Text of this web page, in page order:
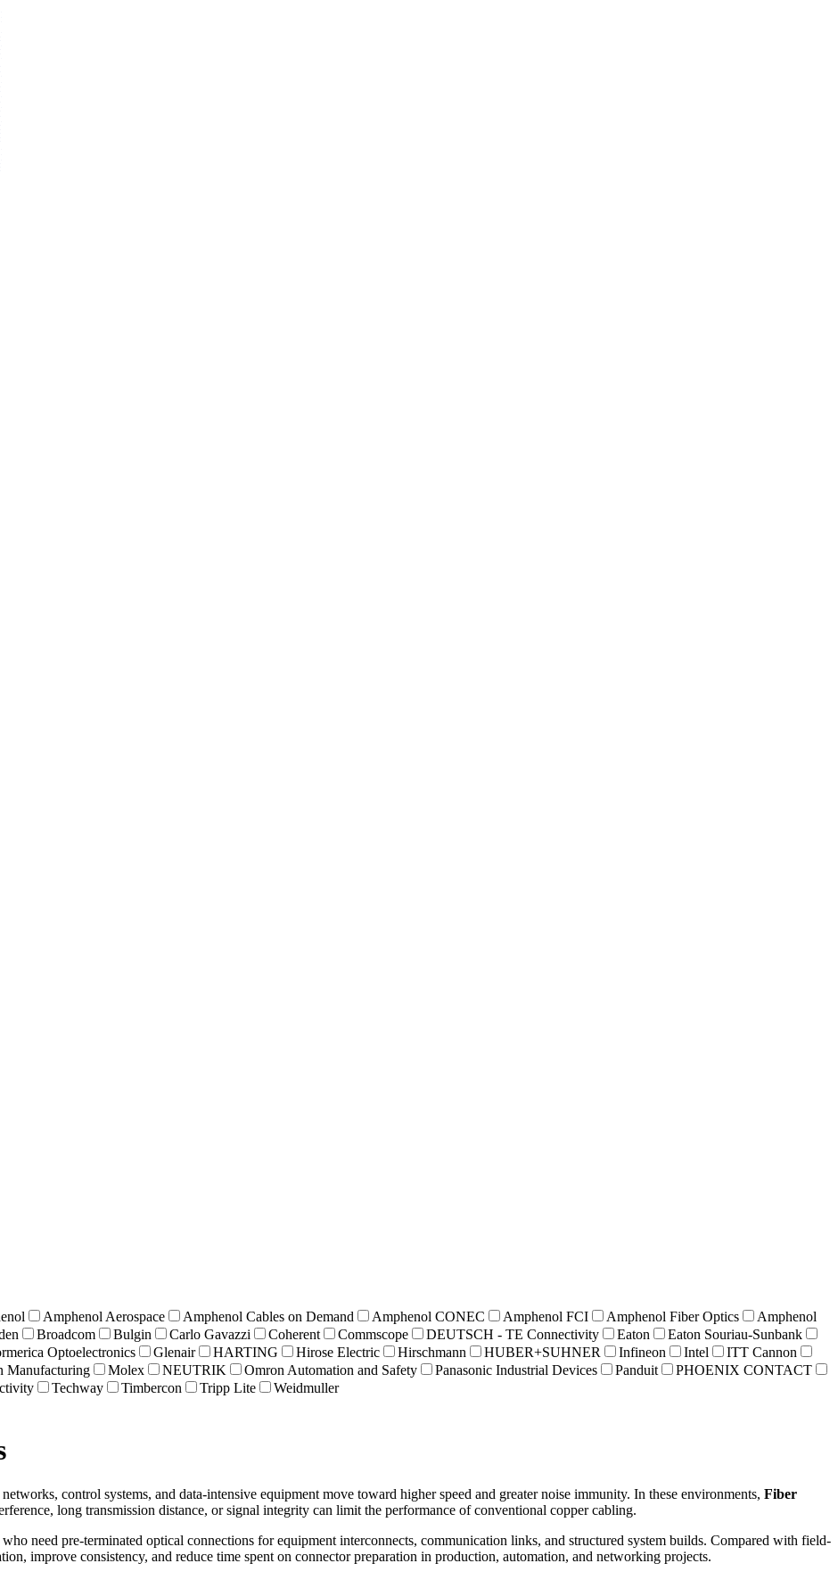
Amphenol Aerospace Amphenol Cables on Demand Amphenol CONEC Amphenol FCI Amphenol Fiber Optics
Amphenol
Broadcom Bulgin Carlo Gavazzi Coherent Commscope DEUTSCH - TE Connectivity Eaton
Eaton Souriau-Sunbank
Optoelectronics Glenair HARTING Hirose Electric Hirschmann HUBER+SUHNER Infineon Intel
ITT Cannon
Manufacturing Molex NEUTRIK Omron Automation and Safety Panasonic Industrial Devices Panduit
PHOENIX CONTACT
Techway Timbercon Tripp Lite Weidmuller
control systems, and data-intensive equipment move toward higher speed and greater noise immunity. In these environments, Fiber
long transmission distance, or signal integrity can limit the performance of conventional copper cabling.
need pre-terminated optical connections for equipment interconnects, communication links, and structured system builds. Compared with field-
improve consistency, and reduce time spent on connector preparation in production, automation, and networking projects.